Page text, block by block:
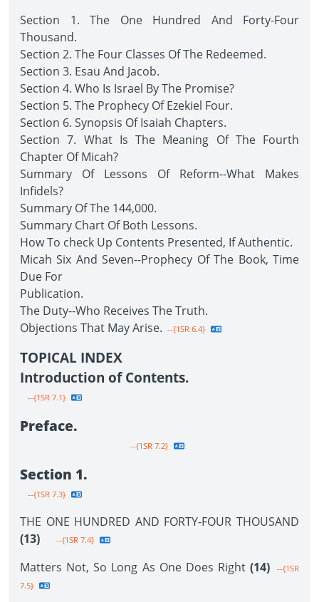
Section 1. The One Hundred And Forty-Four
Thousand.
Section 2. The Four Classes Of The Redeemed.
Section 3. Esau And Jacob.
Section 4. Who Is Israel By The Promise?
Section 5. The Prophecy Of Ezekiel Four.
Section 6. Synopsis Of Isaiah Chapters.
Section 7. What Is The Meaning Of The Fourth
Chapter Of Micah?
Summary Of Lessons Of Reform--What Makes
Infidels?
Summary Of The 144,000.
Summary Chart Of Both Lessons.
How To check Up Contents Presented, If Authentic.
Micah Six And Seven--Prophecy Of The Book, Time
Due For
Publication.
The Duty--Who Receives The Truth.
Objections That May Arise. --{1SR 6.4}
TOPICAL INDEX
Introduction of Contents.
--{1SR 7.1}
Preface.
--{1SR 7.2}
Section 1.
--{1SR 7.3}
THE ONE HUNDRED AND FORTY-FOUR THOUSAND
(13)
--{1SR 7.4}
Matters Not, So Long As One Does Right (14)
--{1SR
7.5}